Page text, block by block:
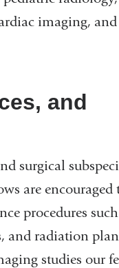
imaging, and
and
surgical
are encouraged
procedures such
and radiation
studies our